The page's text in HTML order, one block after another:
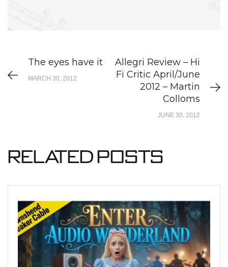
The eyes have it
MARCH 30, 2012
Allegri Review – Hi
Fi Critic April/June
2012 – Martin
Colloms
JUNE 30, 2012
Related Posts